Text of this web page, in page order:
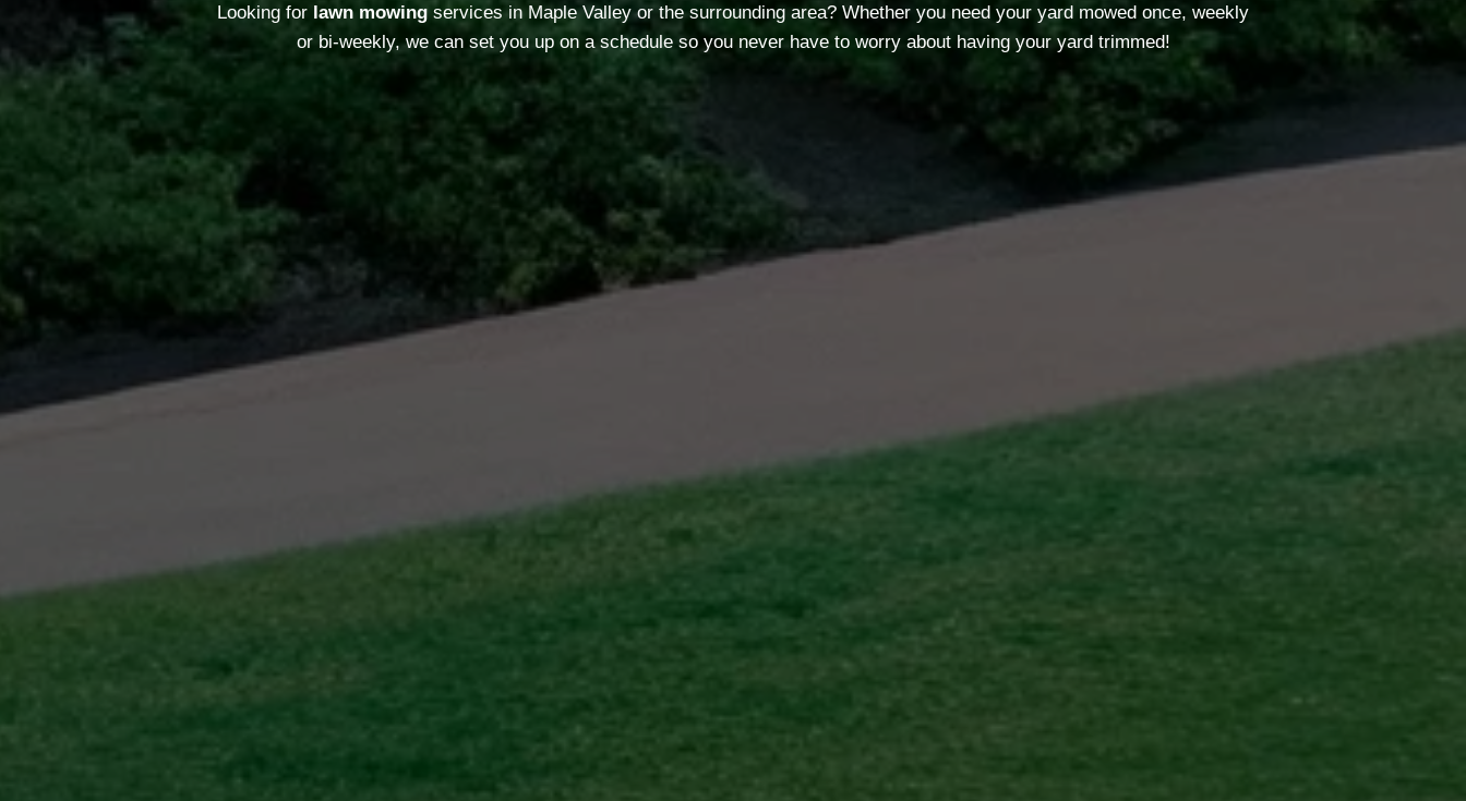
Looking for lawn mowing services in Maple Valley or the surrounding area? Whether you need your yard mowed once, weekly
or bi-weekly, we can set you up on a schedule so you never have to worry about having your yard trimmed!